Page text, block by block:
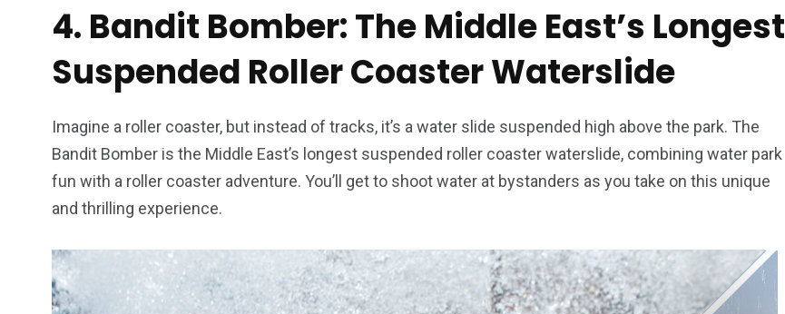
4. Bandit Bomber: The Middle East’s Longest
Suspended Roller Coaster Waterslide
Imagine a roller coaster, but instead of tracks, it’s a water slide suspended high above the park. The
Bandit Bomber is the Middle East’s longest suspended roller coaster waterslide, combining water park
fun with a roller coaster adventure. You’ll get to shoot water at bystanders as you take on this unique
and thrilling experience.